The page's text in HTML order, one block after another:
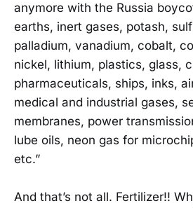
anymore with the Russia
earths, inert gases, potash,
palladium, vanadium, cobalt,
nickel, lithium, plastics, glass,
pharmaceuticals, ships, inks,
medical and industrial gases,
membranes, power
lube oils, neon gas for
etc.”
And that’s not all. Fertilizer!!